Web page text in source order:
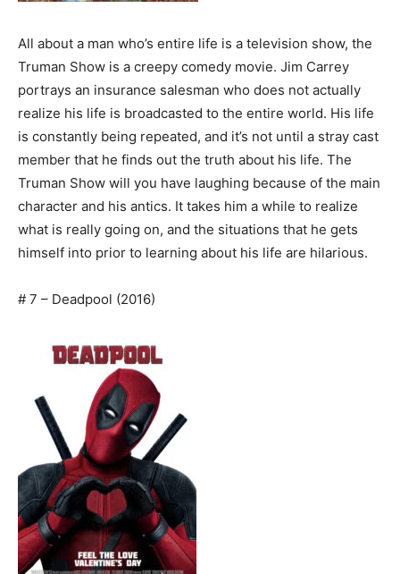
All about a man who’s entire life is a television show, the
Truman Show is a creepy comedy movie. Jim Carrey
portrays an insurance salesman who does not actually
realize his life is broadcasted to the entire world. His life
is constantly being repeated, and it’s not until a stray cast
member that he finds out the truth about his life. The
Truman Show will you have laughing because of the main
character and his antics. It takes him a while to realize
what is really going on, and the situations that he gets
himself into prior to learning about his life are hilarious.
# 7 – Deadpool (2016)